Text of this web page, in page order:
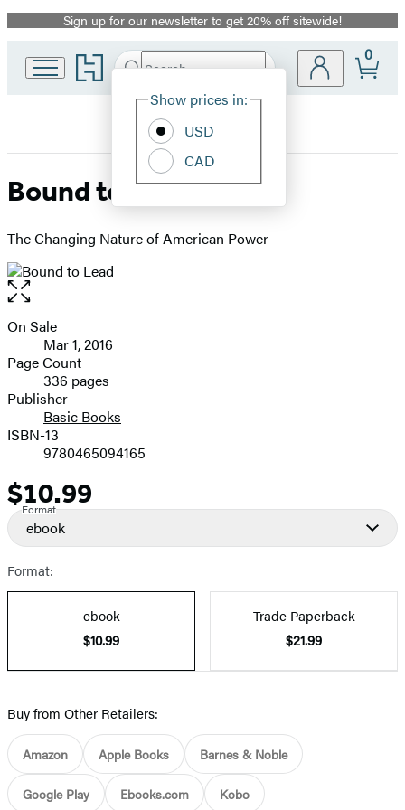
Promotion
Sign up for our newsletter to get 20% off sitewide!
Go
to
home
Search
Hachette
Site
Show prices in:
USD
CAD
0
Bound to Lead
The Changing Nature of American Power
Open
the
full-
image
Formats
and
Prices
On Sale
Mar 1, 2016
Page Count
336 pages
Publisher
Basic Books
ISBN-13
9780465094165
Price
$10.99
Format
ebook
Format:
ebook
$10.99
Trade Paperback
$21.99
Buy from Other Retailers:
Amazon Apple Books Barnes & Noble
Google Play Ebooks.com Kobo